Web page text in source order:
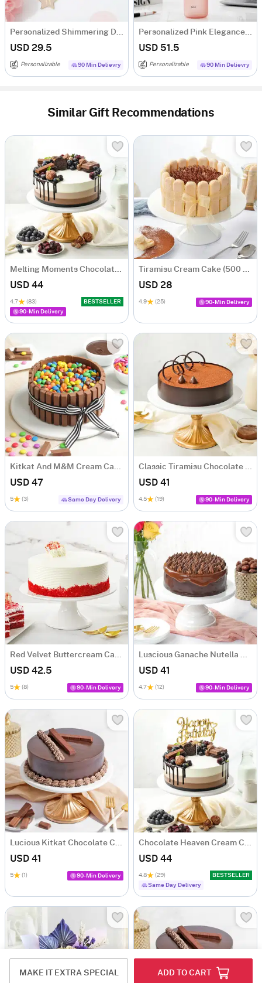
MAKE IT EXTRA SPECIAL ADD TO CART
USD 29.5
Personalizable 90 Min Delievry
USD 51.5
Personalizable 90 Min Delievry
Similar Gift Recommendations
USD 44
4.7 (83)
BESTSELLER
90-Min Delivery
USD 28
4.9 (25) 90-Min Delivery
USD 47
5 (3) Same Day Delivery
USD 41
4.5 (19) 90-Min Delivery
USD 42.5
5 (8) 90-Min Delivery
USD 41
4.7 (12) 90-Min Delivery
USD 41
5 (1) 90-Min Delivery
USD 44
4.8 (29)
BESTSELLER
Same Day Delivery